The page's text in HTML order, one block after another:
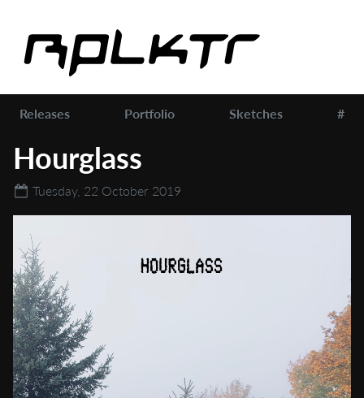
Releases Portfolio Sketches #
Hourglass
Tuesday, 22 October 2019